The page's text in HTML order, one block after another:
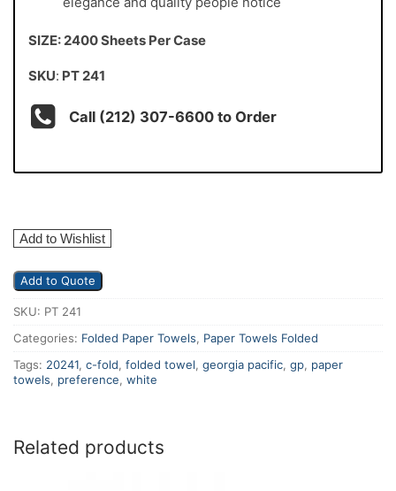
SIZE: 2400 Sheets Per Case
SKU: PT 241
Call (212) 307-6600 to Order
Add to Wishlist
Add to Quote
SKU: PT 241
Categories: Folded Paper Towels, Paper Towels Folded
Tags: 20241, c-fold, folded towel, georgia pacific, gp, paper
towels, preference, white
Related products